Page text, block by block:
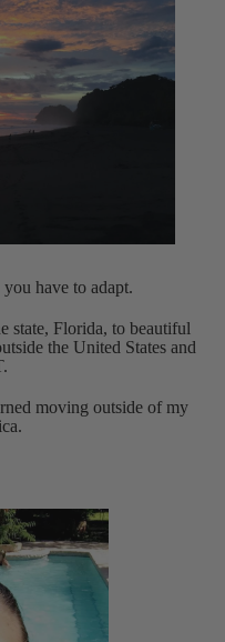
have to adapt.
state, Florida, to beautiful
the United States and
moving outside of my